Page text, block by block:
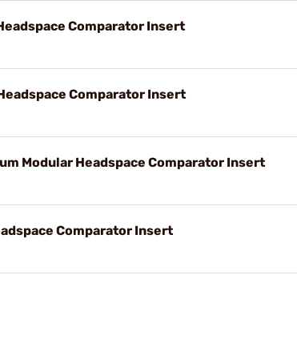
Comparator Insert
Comparator Insert
Modular Headspace Comparator Insert
Comparator Insert